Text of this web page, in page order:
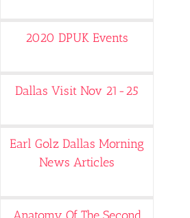
2020 DPUK Events
Dallas Visit Nov 21-25
Earl Golz Dallas Morning
News Articles